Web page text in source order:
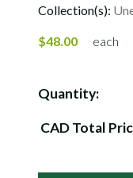
Collection(s):
$48.00 each
Quantity:
CAD Total